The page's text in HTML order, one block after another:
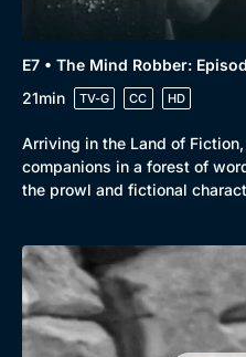
E7 • The Mind Robber:
21min
TV-G CC HD
Arriving in the Land of
companions in a forest of
the prowl and fictional